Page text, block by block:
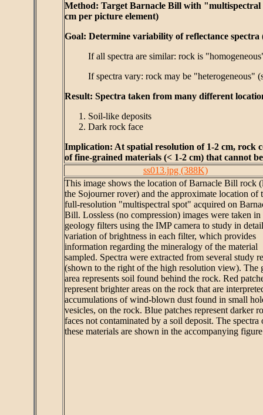
Method: Target Barnacle Bill with "multispectral
cm per picture element)
Goal: Determine variability of reflectance spectra
If all spectra are similar: rock is
If spectra vary: rock may be "heterogeneous"
Result: Spectra taken from many different
Soil-like deposits
Dark rock face
Implication: At spatial resolution of 1-2 cm, rock
of fine-grained materials (< 1-2 cm) that cannot
ss013.jpg (388K)
This image shows the location of Barnacle Bill rock
the Sojourner rover) and the approximate location of
full-resolution "multispectral spot" acquired on
Bill. Lossless (no compression) images were taken in
geology filters using the IMP camera to study in
variation of brightness in each filter, which provides
information regarding the mineralogy of the material
sampled. Spectra were extracted from several study
(shown to the right of the high resolution view). The
area represents soil found behind the rock. Red
represent brighter areas on the rock that are
accumulations of wind-blown dust found in small
vesicles, on the rock. Blue patches represent darker
faces not contaminated by a soil deposit. The spectra
these materials are shown in the accompanying